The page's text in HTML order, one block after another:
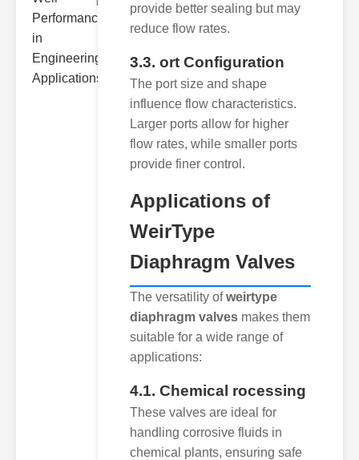
provide better sealing but may
reduce flow rates.
3.3. ort Configuration
The port size and shape
influence flow characteristics.
Larger ports allow for higher
flow rates, while smaller ports
provide finer control.
Applications of
WeirType
Diaphragm Valves
The versatility ofweirtype
diaphragm valves makes them
suitable for a wide range of
applications:
4.1. Chemical rocessing
These valves are ideal for
handling corrosive fluids in
chemical plants, ensuring safe